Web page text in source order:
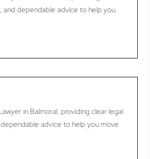
and dependable advice to help you
in Balmoral, providing clear legal
advice to help you move